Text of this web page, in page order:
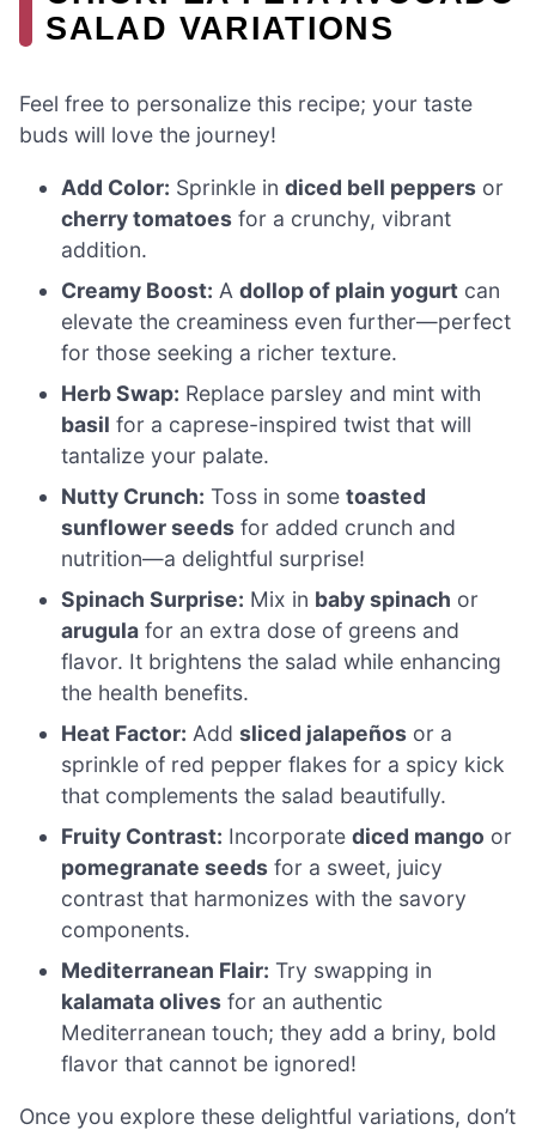
SALAD VARIATIONS
Feel free to personalize this recipe; your taste
buds will love the journey!
Add Color: Sprinkle indiced bell peppers or
cherry tomatoes for a crunchy, vibrant
addition.
Creamy Boost: Adollop of plain yogurt can
elevate the creaminess even further—perfect
for those seeking a richer texture.
Herb Swap: Replace parsley and mint with
basil for a caprese-inspired twist that will
tantalize your palate.
Nutty Crunch: Toss in sometoasted
sunflower seeds for added crunch and
nutrition—a delightful surprise!
Spinach Surprise: Mix in baby spinach or
arugula for an extra dose of greens and
flavor. It brightens the salad while enhancing
the health benefits.
Heat Factor: Addsliced jalapeños or a
sprinkle of red pepper flakes for a spicy kick
that complements the salad beautifully.
Fruity Contrast: Incorporatediced mango or
pomegranate seeds for a sweet, juicy
contrast that harmonizes with the savory
components.
Mediterranean Flair: Try swapping in
kalamata olives for an authentic
Mediterranean touch; they add a briny, bold
flavor that cannot be ignored!
Once you explore these delightful variations, don’t